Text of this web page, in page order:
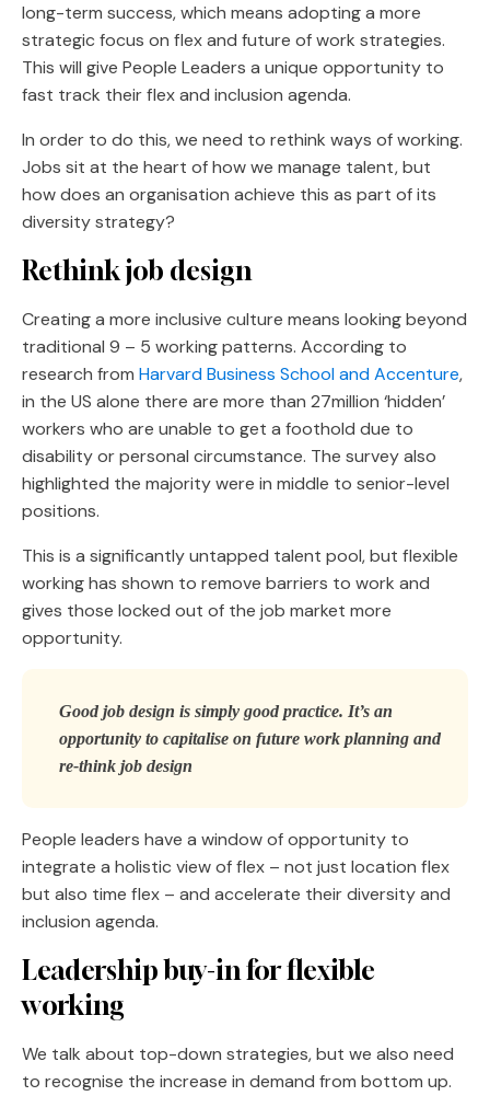
long-term success, which means adopting a more
strategic focus on flex and future of work strategies.
This will give People Leaders a unique opportunity to
fast track their flex and inclusion agenda.
In order to do this, we need to rethink ways of working.
Jobs sit at the heart of how we manage talent, but
how does an organisation achieve this as part of its
diversity strategy?
Rethink job design
Creating a more inclusive culture means looking beyond
traditional 9 – 5 working patterns. According to
research from Harvard Business School and Accenture,
in the US alone there are more than 27million ‘hidden’
workers who are unable to get a foothold due to
disability or personal circumstance. The survey also
highlighted the majority were in middle to senior-level
positions.
This is a significantly untapped talent pool, but flexible
working has shown to remove barriers to work and
gives those locked out of the job market more
opportunity.
Good job design is simply good practice. It’s an
opportunity to capitalise on future work planning and
re-think job design
People leaders have a window of opportunity to
integrate a holistic view of flex – not just location flex
but also time flex – and accelerate their diversity and
inclusion agenda.
Leadership buy-in for flexible
working
We talk about top-down strategies, but we also need
to recognise the increase in demand from bottom up.